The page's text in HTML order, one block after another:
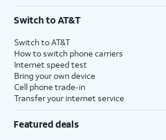
Switch to AT&T
Switch to AT&T
How to switch phone carriers
Internet speed test
Bring your own device
Cell phone trade-in
Transfer your internet service
Featured deals